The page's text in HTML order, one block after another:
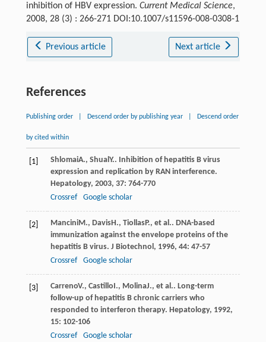
inhibition of HBV expression. Current Medical Science,
2008, 28 (3) : 266-271 DOI:10.1007/s11596-008-0308-1
Previous article Next article
References
Publishing order Descend order by publishing year Descend order
by cited within
[1] ShlomaiA., Shual Y.. Inhibition of hepatitis B virus
expression and replication by RAN interference.
Hepatology, 2003, 37: 764-770
Crossref
Google scholar
[2] ManciniM., DavisH., TiollasP., et al.. DNA-based
immunization against the envelope proteins of the
hepatitis B virus. J Biotechnol , 1996, 44: 47-57
Crossref
Google scholar
[3] CarrenoV., Castillo I., MolinaJ., et al.. Long-term
follow-up of hepatitis B chronic carriers who
responded to interferon therapy. Hepatology, 1992,
15: 102-106
Crossref
Google scholar